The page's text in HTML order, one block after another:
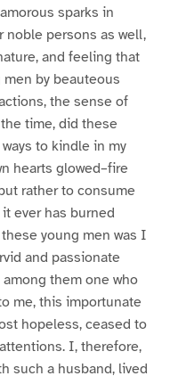
sparks in
noble persons as well,
and feeling that
by beauteous
the sense of
time, did these
to kindle in my
hearts glowed–fire
rather to consume
ever has burned
young men was I
and passionate
them one who
me, this importunate
hopeless, ceased to
I, therefore,
such a husband, lived